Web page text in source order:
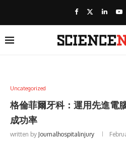
Uncategorized
格倫菲爾牙科：運用先進電
成功率
written by Journalhospitalinjury